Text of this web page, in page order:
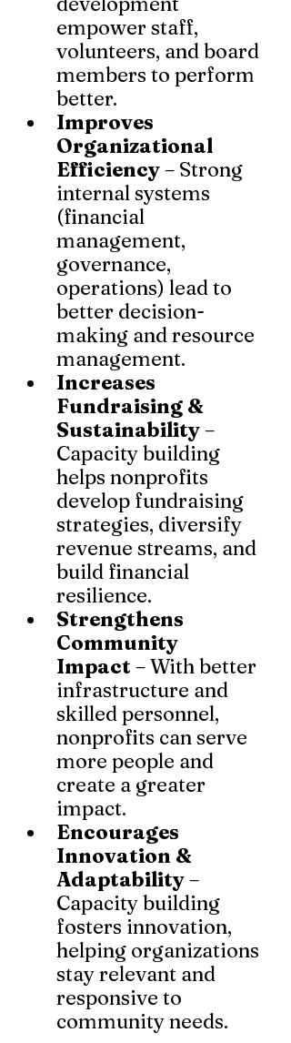
empower staff,
volunteers, and board
members to perform
better.
Improves
Organizational
Efficiency – Strong
internal systems
(financial
management,
governance,
operations) lead to
better decision-
making and resource
management.
Increases
Fundraising &
Sustainability –
Capacity building
helps nonprofits
develop fundraising
strategies, diversify
revenue streams, and
build financial
resilience.
Strengthens
Community
Impact – With better
infrastructure and
skilled personnel,
nonprofits can serve
more people and
create a greater
impact.
Encourages
Innovation &
Adaptability –
Capacity building
fosters innovation,
helping organizations
stay relevant and
responsive to
community needs.